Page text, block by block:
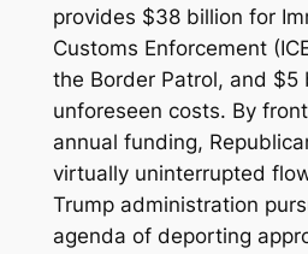
provides $38 billion for
Customs Enforcement
the Border Patrol, and $5
unforeseen costs. By
annual funding,
virtually uninterrupted
Trump administration
agenda of deporting